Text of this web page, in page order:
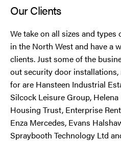
Our Clients
We take on all sizes and
in the North West and have a
clients. Just some of the
out security door
for are Hansteen Industrial
Silcock Leisure Group,
Housing Trust, Enterprise
Enza Mercedes, Evans
Spraybooth Technology Ltd